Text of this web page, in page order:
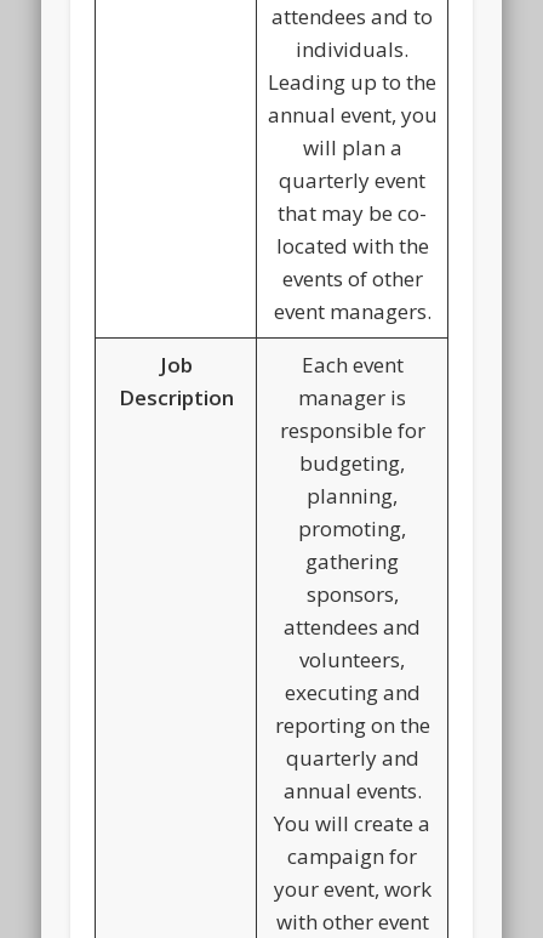
attendees and to
individuals.
Leading up to the
annual event, you
will plan a
quarterly event
that may be co-
located with the
events of other
event managers.
Job
Description
Each event
manager is
responsible for
budgeting,
planning,
promoting,
gathering
sponsors,
attendees and
volunteers,
executing and
reporting on the
quarterly and
annual events.
You will create a
campaign for
your event, work
with other event